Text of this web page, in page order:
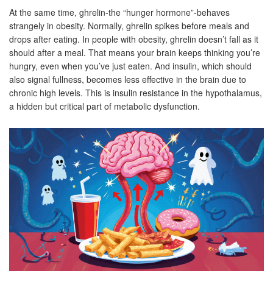
At the same time, ghrelin-the “hunger hormone”-behaves
strangely in obesity. Normally, ghrelin spikes before meals and
drops after eating. In people with obesity, ghrelin doesn’t fall as it
should after a meal. That means your brain keeps thinking you’re
hungry, even when you’ve just eaten. And insulin, which should
also signal fullness, becomes less effective in the brain due to
chronic high levels. This is insulin resistance in the hypothalamus,
a hidden but critical part of metabolic dysfunction.